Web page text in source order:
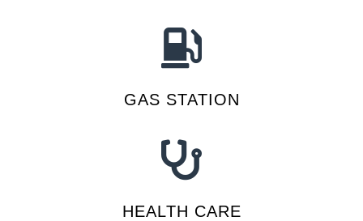
GAS STATION
HEALTH CARE